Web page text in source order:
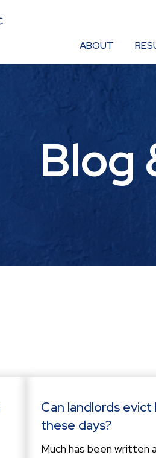
ABOUT
Blog
Can landlords
these days?
Much has been written